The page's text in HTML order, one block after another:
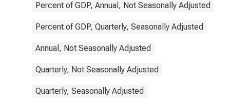
Percent of GDP, Annual, Not Seasonally Adjusted
Percent of GDP, Quarterly, Seasonally Adjusted
Annual, Not Seasonally Adjusted
Quarterly, Not Seasonally Adjusted
Quarterly, Seasonally Adjusted